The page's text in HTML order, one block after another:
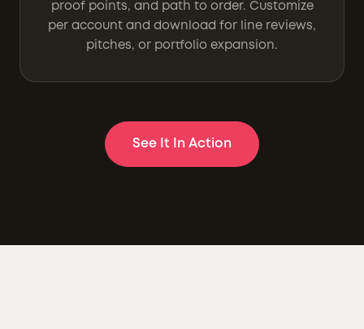
proof points, and path to order. Customize
per account and download for line reviews,
pitches, or portfolio expansion.
See It In Action